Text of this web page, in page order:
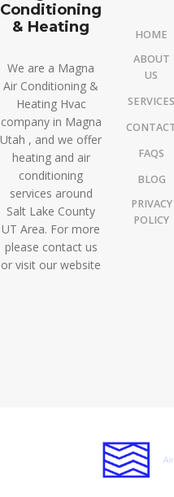
Conditioning
& Heating
We are a Magna
Air Conditioning &
Heating Hvac
company in Magna
Utah , and we offer
heating and air
conditioning
services around
Salt Lake County
UT Area. For more
please contact us
or visit our website
HOME
ABOUT
US
SERVICES
FAQS
BLOG
PRIVACY
POLICY